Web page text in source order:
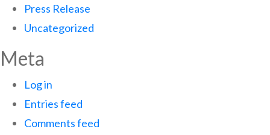
Press Release
Uncategorized
Meta
Log in
Entries feed
Comments feed